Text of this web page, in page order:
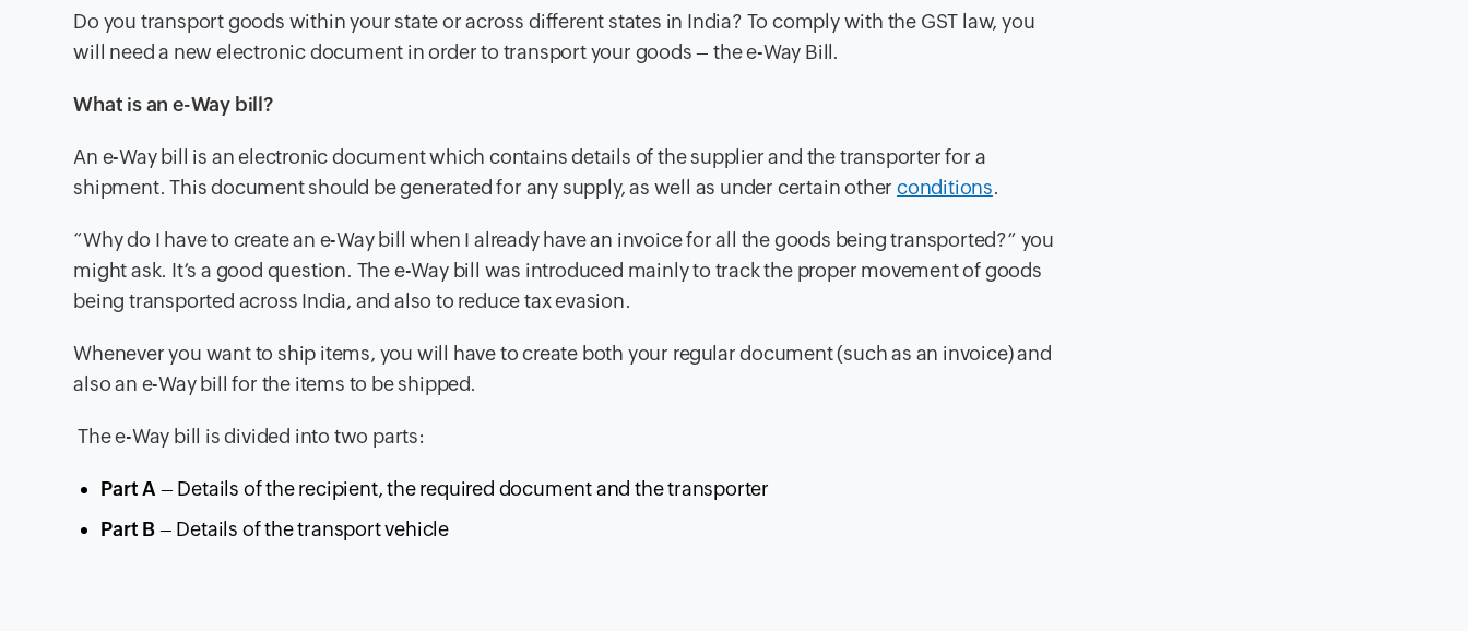
Do you transport goods within your state or across different states in India? To comply with the GST law, you
will need a new electronic document in order to transport your goods – the e-Way Bill.
What is an e-Way bill?
An e-Way bill is an electronic document which contains details of the supplier and the transporter for a
shipment. This document should be generated for any supply, as well as under certain otherconditions.
“Why do I have to create an e-Way bill when I already have an invoice for all the goods being transported?” you
might ask. It’s a good question. The e-Way bill was introduced mainly to track the proper movement of goods
being transported across India, and also to reduce tax evasion.
Whenever you want to ship items, you will have to create both your regular document (such as an invoice) and
also an e-Way bill for the items to be shipped.
The e-Way bill is divided into two parts:
Part A – Details of the recipient, the required document and the transporter
Part B– Details of the transport vehicle